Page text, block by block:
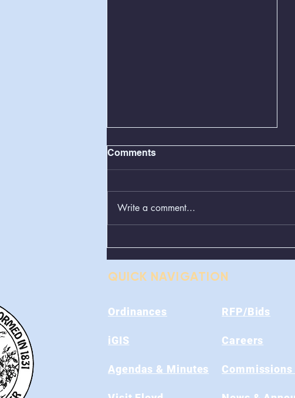
Comments
Write a comment...
QUICK NAVIGATION
Ordinances
iGIS
Agendas & Minutes
RFP/Bids
Careers